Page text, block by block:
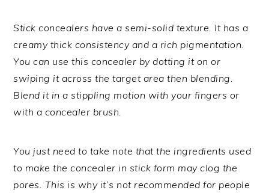
Stick concealers have a semi-solid texture. It has a
creamy thick consistency and a rich pigmentation.
You can use this concealer by dotting it on or
swiping it across the target area then blending.
Blend it in a stippling motion with your fingers or
with a concealer brush.
You just need to take note that the ingredients used
to make the concealer in stick form may clog the
pores. This is why it’s not recommended for people